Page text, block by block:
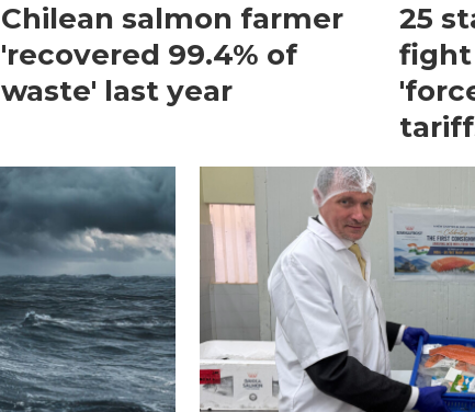
Chilean salmon farmer
'recovered 99.4% of
waste' last year
25
fight